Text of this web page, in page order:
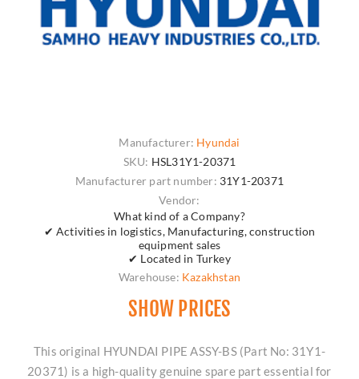
Manufacturer: Hyundai
SKU: HSL31Y1-20371
Manufacturer part number: 31Y1-20371
Vendor:
What kind of a Company?
✔ Activities in logistics, Manufacturing, construction
equipment sales
✔ Located in Turkey
Warehouse: Kazakhstan
SHOW PRICES
This original HYUNDAI PIPE ASSY-BS (Part No: 31Y1-
20371) is a high-quality genuine spare part essential for